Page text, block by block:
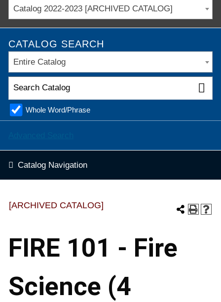
Catalog 2022-2023 [ARCHIVED CATALOG]
CATALOG SEARCH
Entire Catalog
Whole Word/Phrase
Catalog Navigation
[ARCHIVED CATALOG]
FIRE 101 - Fire
Science (4